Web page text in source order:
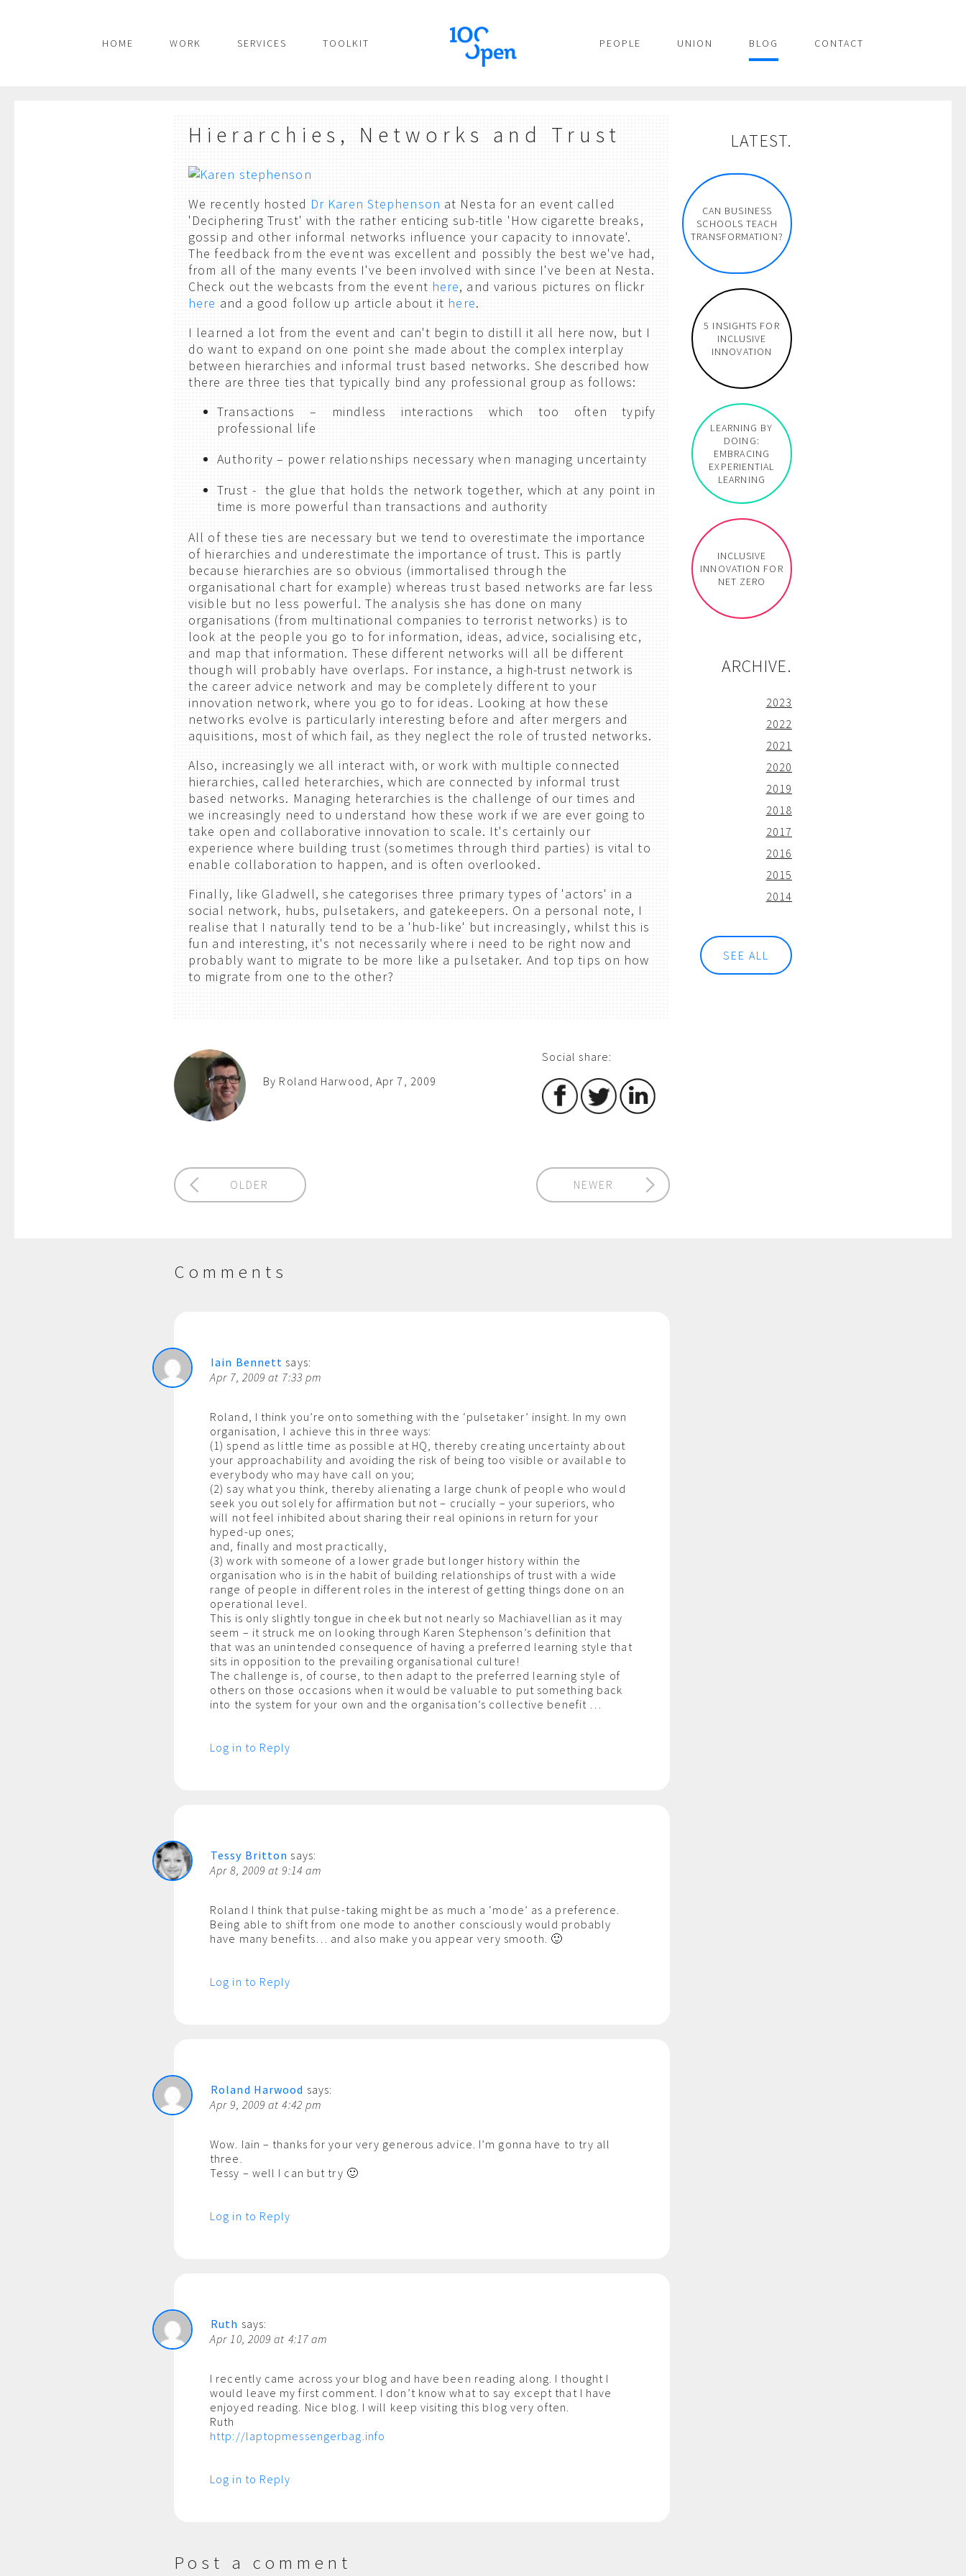
PEOPLE UNION BLOG CONTACT
HOME WORK SERVICES TOOLKIT
Hierarchies, Networks and Trust
We recently hosted Dr Karen Stephenson at Nesta for an event called
'Deciphering Trust' with the rather enticing sub-title 'How cigarette breaks,
gossip and other informal networks influence your capacity to innovate'.
The feedback from the event was excellent and possibly the best we've had,
from all of the many events I've been involved with since I've been at Nesta.
Check out the webcasts from the event here, and various pictures on flickr
here and a good follow up article about it here.
I learned a lot from the event and can't begin to distill it all here now, but I
do want to expand on one point she made about the complex interplay
between hierarchies and informal trust based networks. She described how
there are three ties that typically bind any professional group as follows:
Transactions – mindless interactions which too often typify
professional life
Authority – power relationships necessary when managing uncertainty
Trust - the glue that holds the network together, which at any point in
time is more powerful than transactions and authority
All of these ties are necessary but we tend to overestimate the importance
of hierarchies and underestimate the importance of trust. This is partly
because hierarchies are so obvious (immortalised through the
organisational chart for example) whereas trust based networks are far less
visible but no less powerful. The analysis she has done on many
organisations (from multinational companies to terrorist networks) is to
look at the people you go to for information, ideas, advice, socialising etc,
and map that information. These different networks will all be different
though will probably have overlaps. For instance, a high-trust network is
the career advice network and may be completely different to your
innovation network, where you go to for ideas. Looking at how these
networks evolve is particularly interesting before and after mergers and
aquisitions, most of which fail, as they neglect the role of trusted networks.
Also, increasingly we all interact with, or work with multiple connected
hierarchies, called heterarchies, which are connected by informal trust
based networks. Managing heterarchies is the challenge of our times and
we increasingly need to understand how these work if we are ever going to
take open and collaborative innovation to scale. It's certainly our
experience where building trust (sometimes through third parties) is vital to
enable collaboration to happen, and is often overlooked.
Finally, like Gladwell, she categorises three primary types of 'actors' in a
social network, hubs, pulsetakers, and gatekeepers. On a personal note, I
realise that I naturally tend to be a 'hub-like' but increasingly, whilst this is
fun and interesting, it's not necessarily where i need to be right now and
probably want to migrate to be more like a pulsetaker. And top tips on how
to migrate from one to the other?
By Roland Harwood, Apr 7, 2009
Social share:
OLDER NEWER
LATEST.
CAN BUSINESS
SCHOOLS TEACH
TRANSFORMATION?
5 INSIGHTS FOR
INCLUSIVE
INNOVATION
LEARNING BY
DOING:
EMBRACING
EXPERIENTIAL
LEARNING
INCLUSIVE
INNOVATION FOR
NET ZERO
ARCHIVE.
2023
2022
2021
2020
2019
2018
2017
2016
2015
2014
SEE ALL
Comments
Iain Bennett says:
Apr 7, 2009 at 7:33 pm
Roland, I think you’re onto something with the ‘pulsetaker’ insight. In my own
organisation, I achieve this in three ways:
(1) spend as little time as possible at HQ, thereby creating uncertainty about
your approachability and avoiding the risk of being too visible or available to
everybody who may have call on you;
(2) say what you think, thereby alienating a large chunk of people who would
seek you out solely for affirmation but not – crucially – your superiors, who
will not feel inhibited about sharing their real opinions in return for your
hyped-up ones;
and, finally and most practically,
(3) work with someone of a lower grade but longer history within the
organisation who is in the habit of building relationships of trust with a wide
range of people in different roles in the interest of getting things done on an
operational level.
This is only slightly tongue in cheek but not nearly so Machiavellian as it may
seem – it struck me on looking through Karen Stephenson’s definition that
that was an unintended consequence of having a preferred learning style that
sits in opposition to the prevailing organisational culture!
The challenge is, of course, to then adapt to the preferred learning style of
others on those occasions when it would be valuable to put something back
into the system for your own and the organisation’s collective benefit …
Log in to Reply
Tessy Britton says:
Apr 8, 2009 at 9:14 am
Roland I think that pulse-taking might be as much a ‘mode’ as a preference.
Being able to shift from one mode to another consciously would probably
have many benefits… and also make you appear very smooth. 🙂
Log in to Reply
Roland Harwood says:
Apr 9, 2009 at 4:42 pm
Wow. Iain – thanks for your very generous advice. I’m gonna have to try all
three.
Tessy – well I can but try 🙂
Log in to Reply
Ruth says:
Apr 10, 2009 at 4:17 am
I recently came across your blog and have been reading along. I thought I
would leave my first comment. I don’t know what to say except that I have
enjoyed reading. Nice blog. I will keep visiting this blog very often.
Ruth
http://laptopmessengerbag.info
Log in to Reply
Post a comment